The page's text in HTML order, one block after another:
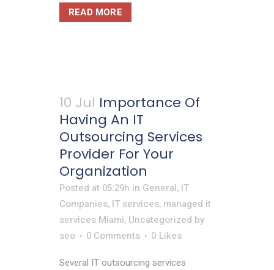
READ MORE
10 Jul Importance Of
Having An IT
Outsourcing Services
Provider For Your
Organization
Posted at 05:29h in General, IT
Companies, IT services, managed it
services Miami, Uncategorized by
seo
0 Comments 0 Likes
Several IT outsourcing services